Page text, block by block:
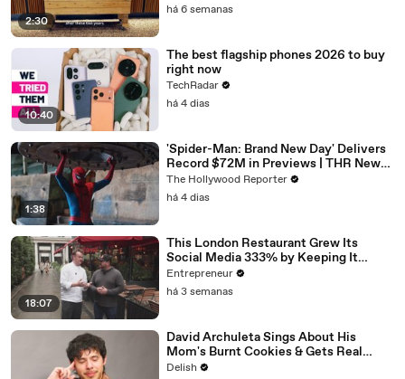
2:30
há 6 semanas
10:40
The best flagship phones 2026 to buy
right now
TechRadar
há 4 dias
1:38
'Spider-Man: Brand New Day' Delivers
Record $72M in Previews | THR News
Video
The Hollywood Reporter
há 4 dias
18:07
This London Restaurant Grew Its
Social Media 333% by Keeping It
‘Scrappy, Not Spielberg.'
Entrepreneur
há 3 semanas
David Archuleta Sings About His
Mom's Burnt Cookies & Gets Real
About Peanut Butter
Delish